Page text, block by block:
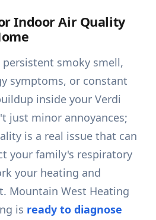
Indoor Air Quality
smoky smell,
symptoms, or constant
inside your Verdi
just minor annoyances;
is a real issue that can
your family's respiratory
your heating and
Mountain West Heating
is ready to diagnose